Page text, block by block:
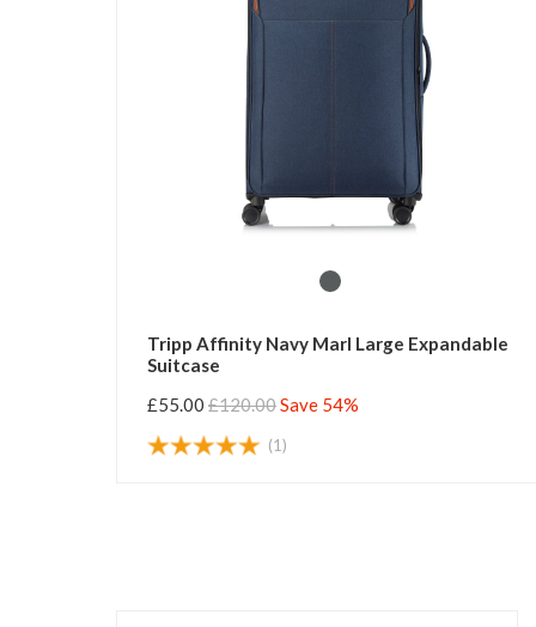
Tripp Affinity Navy Marl Large Expandable
Suitcase
£55.00 £120.00Save 54%
(1)